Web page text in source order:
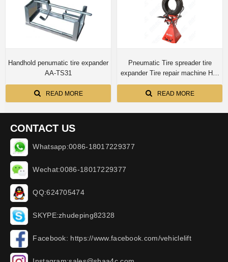
Handhold penumatic tire expander
AA-TS31
READ MORE
Pneumatic Tire spreader tire
expander Tire repair machine HD-
K
READ MORE
CONTACT US
Whatsapp:0086-18017229377
Wechat:0086-18017229377
QQ:624705474
SKYPE:zhudeping82328
Facebook: https://www.facebook.com/vehiclelift